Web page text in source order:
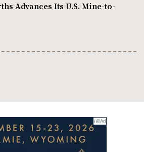
Advances Its U.S. Mine-to-